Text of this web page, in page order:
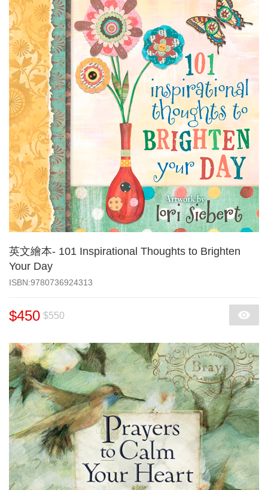
英文繪本- 101 Inspirational Thoughts to Brighten
Your Day
‎ISBN:9780736924313
$450 $550